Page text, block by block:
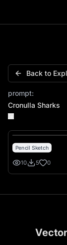
Cronulla
Back to
prompt:
Cronulla Sharks
Pencil Sketch
10 5 0